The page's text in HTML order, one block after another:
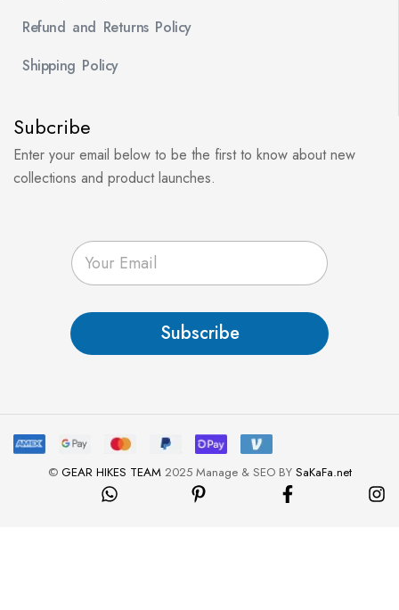
Refund and Returns Policy
Shipping Policy
Subcribe
Enter your email below to be the first to know about new
collections and product launches.
E
m
a
*
Subscribe
© GEAR HIKES TEAM2025 Manage & SEO BY SaKaFa.net